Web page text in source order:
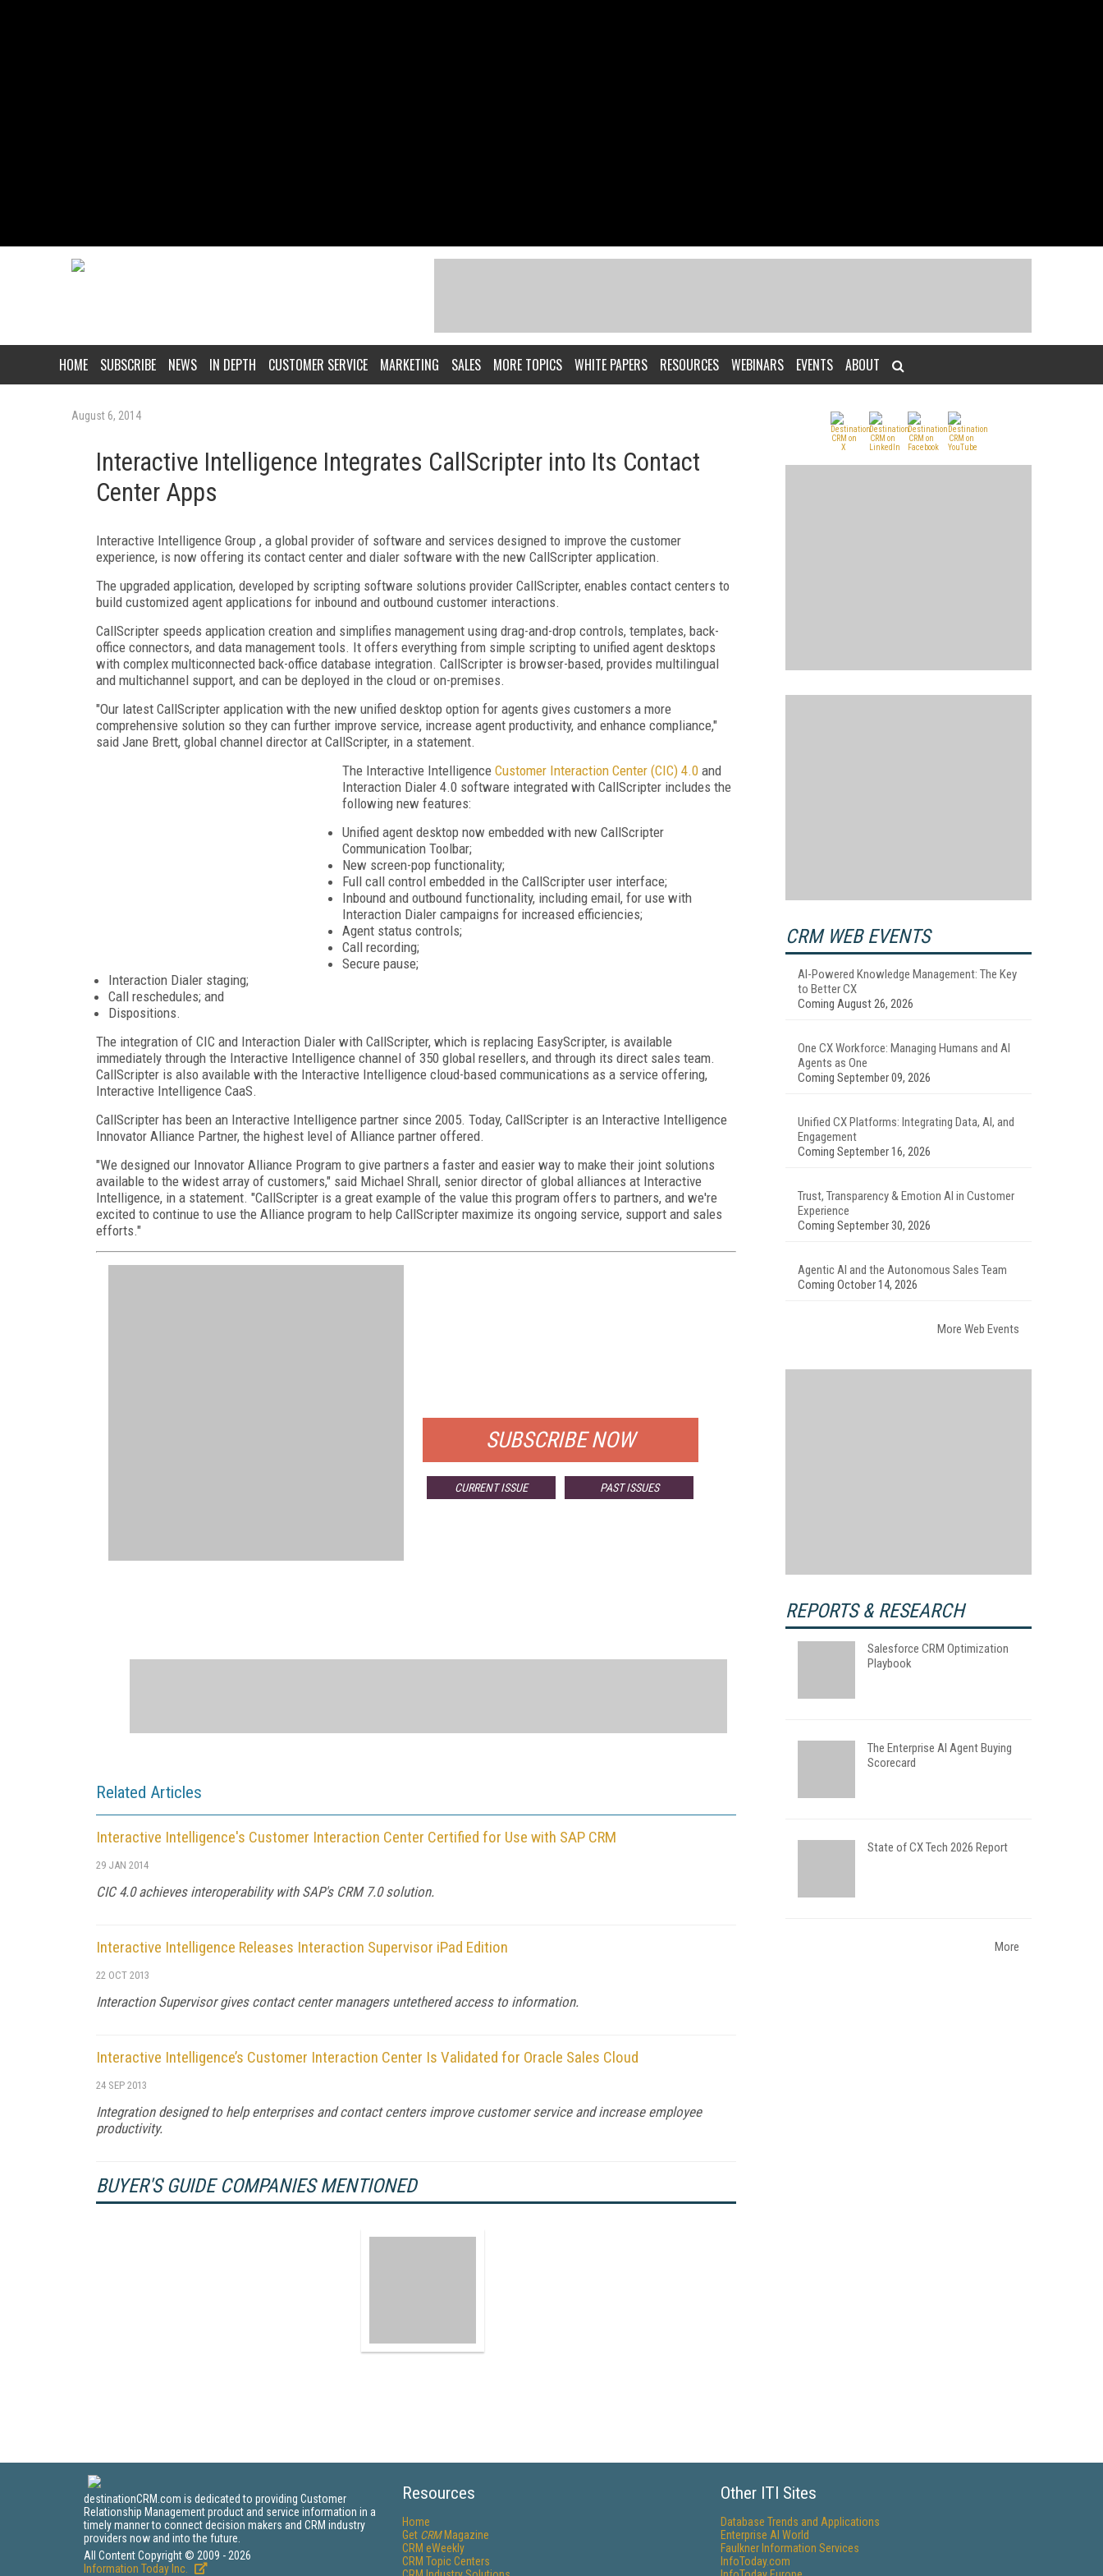
HOME SUBSCRIBE NEWS IN DEPTH CUSTOMER SERVICE MARKETING SALES MORE TOPICS WHITE PAPERS RESOURCES WEBINARS EVENTS ABOUT
August 6, 2014
Interactive Intelligence Integrates CallScripter into Its Contact
Center Apps
Interactive Intelligence Group , a global provider of software and services designed to improve the customer
experience, is now offering its contact center and dialer software with the new CallScripter application.
The upgraded application, developed by scripting software solutions provider CallScripter, enables contact centers to
build customized agent applications for inbound and outbound customer interactions.
CallScripter speeds application creation and simplifies management using drag-and-drop controls, templates, back-
office connectors, and data management tools. It offers everything from simple scripting to unified agent desktops
with complex multiconnected back-office database integration. CallScripter is browser-based, provides multilingual
and multichannel support, and can be deployed in the cloud or on-premises.
"Our latest CallScripter application with the new unified desktop option for agents gives customers a more
comprehensive solution so they can further improve service, increase agent productivity, and enhance compliance,"
said Jane Brett, global channel director at CallScripter, in a statement.
The Interactive Intelligence Customer Interaction Center (CIC) 4.0 and
Interaction Dialer 4.0 software integrated with CallScripter includes the
following new features:
Unified agent desktop now embedded with new CallScripter
Communication Toolbar;
New screen-pop functionality;
Full call control embedded in the CallScripter user interface;
Inbound and outbound functionality, including email, for use with
Interaction Dialer campaigns for increased efficiencies;
Agent status controls;
Call recording;
Secure pause;
Interaction Dialer staging;
Call reschedules; and
Dispositions.
The integration of CIC and Interaction Dialer with CallScripter, which is replacing EasyScripter, is available
immediately through the Interactive Intelligence channel of 350 global resellers, and through its direct sales team.
CallScripter is also available with the Interactive Intelligence cloud-based communications as a service offering,
Interactive Intelligence CaaS.
CallScripter has been an Interactive Intelligence partner since 2005. Today, CallScripter is an Interactive Intelligence
Innovator Alliance Partner, the highest level of Alliance partner offered.
"We designed our Innovator Alliance Program to give partners a faster and easier way to make their joint solutions
available to the widest array of customers," said Michael Shrall, senior director of global alliances at Interactive
Intelligence, in a statement. "CallScripter is a great example of the value this program offers to partners, and we're
excited to continue to use the Alliance program to help CallScripter maximize its ongoing service, support and sales
efforts."
SUBSCRIBE NOW
CURRENT ISSUE PAST ISSUES
Related Articles
Interactive Intelligence's Customer Interaction Center Certified for Use with SAP CRM
29 JAN 2014
CIC 4.0 achieves interoperability with SAP's CRM 7.0 solution.
Interactive Intelligence Releases Interaction Supervisor iPad Edition
22 OCT 2013
Interaction Supervisor gives contact center managers untethered access to information.
Interactive Intelligence’s Customer Interaction Center Is Validated for Oracle Sales Cloud
24 SEP 2013
Integration designed to help enterprises and contact centers improve customer service and increase employee
productivity.
BUYER'S GUIDE COMPANIES MENTIONED
CRM WEB EVENTS
AI-Powered Knowledge Management: The Key
to Better CX
Coming August 26, 2026
One CX Workforce: Managing Humans and AI
Agents as One
Coming September 09, 2026
Unified CX Platforms: Integrating Data, AI, and
Engagement
Coming September 16, 2026
Trust, Transparency & Emotion AI in Customer
Experience
Coming September 30, 2026
Agentic AI and the Autonomous Sales Team
Coming October 14, 2026
More Web Events
REPORTS & RESEARCH
Salesforce CRM Optimization
Playbook
The Enterprise AI Agent Buying
Scorecard
State of CX Tech 2026 Report
More
destinationCRM.com is dedicated to providing Customer
Relationship Management product and service information in a
timely manner to connect decision makers and CRM industry
providers now and into the future.
All Content Copyright © 2009 - 2026
Information Today Inc.
Resources
Home
Get CRMMagazine
CRM eWeekly
CRM Topic Centers
Other ITI Sites
Database Trends and Applications
Enterprise AI World
Faulkner Information Services
InfoToday.com